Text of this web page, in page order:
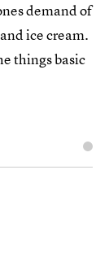
demand of
ice cream.
things basic